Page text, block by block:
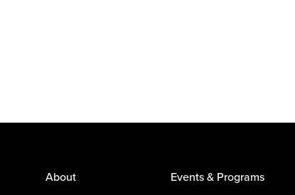
About Events & Programs